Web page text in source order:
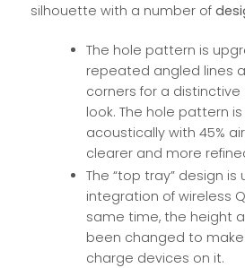
silhouette with a number of
The hole pattern is
repeated angled lines
corners for a
look. The hole pattern
acoustically with 45%
clearer and more
The “top tray” design
integration of wireless
same time, the height
been changed to
charge devices on it.